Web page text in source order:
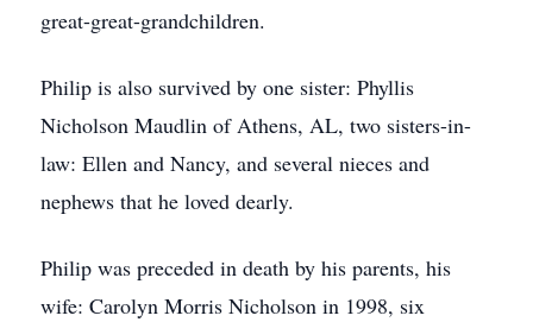
great-great-grandchildren.
Philip is also survived by one sister: Phyllis
Nicholson Maudlin of Athens, AL, two sisters-in-
law: Ellen and Nancy, and several nieces and
nephews that he loved dearly.
Philip was preceded in death by his parents, his
wife: Carolyn Morris Nicholson in 1998, six